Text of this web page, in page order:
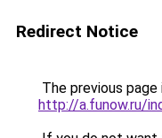
Redirect Notice
The previous
http://a.funow.ru/